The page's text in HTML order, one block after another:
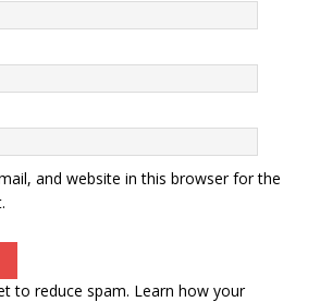
and website in this browser for the
to reduce spam. Learn how your